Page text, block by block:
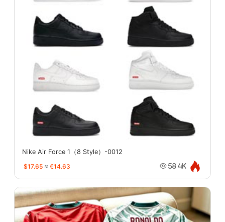
Nike Air Force 1（8 Style）-0012
$17.65 ≈ €14.63 58.4K